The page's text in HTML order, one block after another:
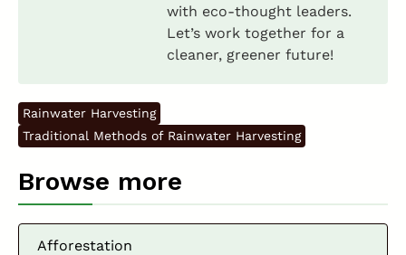
with eco-thought leaders.
Let’s work together for a
cleaner, greener future!
Rainwater Harvesting
Traditional Methods of Rainwater Harvesting
Browse more
Afforestation